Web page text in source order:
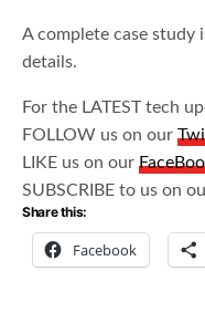
A complete case study
details.
For the LATEST tech
FOLLOW us on our
LIKE us on our
SUBSCRIBE to us on
Share this:
Facebook